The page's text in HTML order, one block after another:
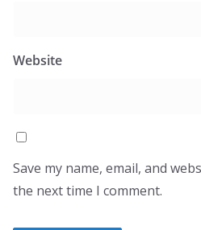
Website
Save my name, email, and
the next time I comment.